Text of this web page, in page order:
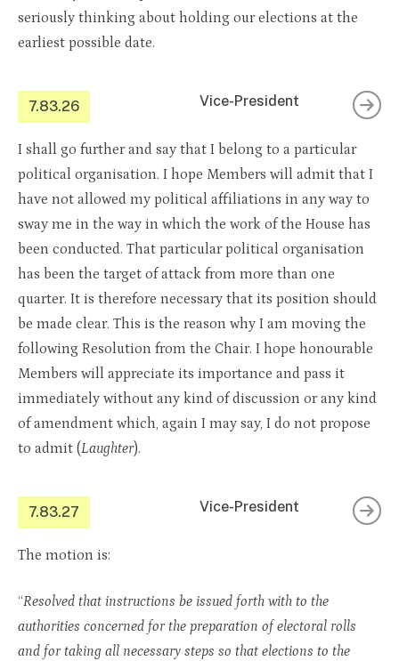
seriously thinking about holding our elections at the
earliest possible date.
7.83.26 Vice-President
I shall go further and say that I belong to a particular
political organisation. I hope Members will admit that I
have not allowed my political affiliations in any way to
sway me in the way in which the work of the House has
been conducted. That particular political organisation
has been the target of attack from more than one
quarter. It is therefore necessary that its position should
be made clear. This is the reason why I am moving the
following Resolution from the Chair. I hope honourable
Members will appreciate its importance and pass it
immediately without any kind of discussion or any kind
of amendment which, again I may say, I do not propose
to admit (Laughter).
7.83.27 Vice-President
The motion is:
“Resolved that instructions be issued forth with to the
authorities concerned for the preparation of electoral rolls
and for taking all necessary steps so that elections to the